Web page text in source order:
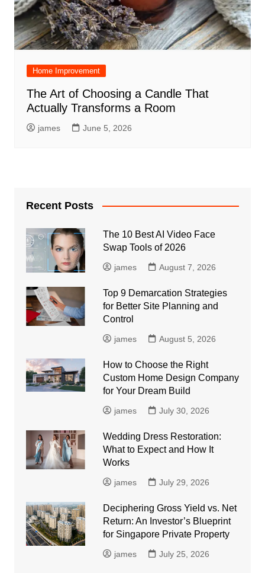
Home Improvement
The Art of Choosing a Candle That
Actually Transforms a Room
james June 5, 2026
Recent Posts
The 10 Best AI Video Face
Swap Tools of 2026
james August 7, 2026
Top 9 Demarcation Strategies
for Better Site Planning and
Control
james August 5, 2026
How to Choose the Right
Custom Home Design Company
for Your Dream Build
james July 30, 2026
Wedding Dress Restoration:
What to Expect and How It
Works
james July 29, 2026
Deciphering Gross Yield vs. Net
Return: An Investor’s Blueprint
for Singapore Private Property
james July 25, 2026